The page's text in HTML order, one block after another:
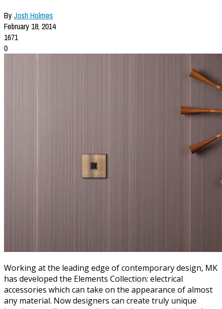
ByJosh Holmes
February 18, 2014
1671
0
Working at the leading edge of contemporary design, MK
has developed the Elements Collection: electrical
accessories which can take on the appearance of almost
any material. Now designers can create truly unique